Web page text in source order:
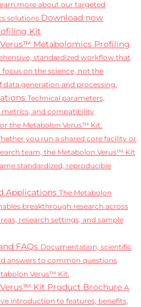
more about our targeted
solutions.Download now
Kit
Metabolomics Profiling
standardized workflow that
on the science, not the
data generation and processing.
Technical parameters,
metrics, and compatibility
the Metabolon Verus™ Kit.
you run a shared core facility or
team, the Metabolon Verus™ Kit
standardized, reproducible
Applications The Metabolon
breakthrough research across
research settings, and sample
FAQs Documentation, scientific
answers to common questions
Verus™ Kit.
Kit Product Brochure A
introduction to features, benefits,